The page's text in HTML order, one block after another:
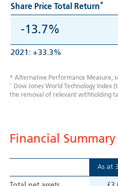
Share Price Total Return*
-13.7%
2021: +33.3%
* Alternative Performance Measure,
~Dow Jones World Technology Index
the removal of relevant withholding
Financial Summary
As at